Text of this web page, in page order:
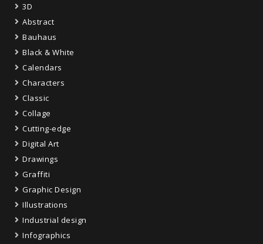
3D
Abstract
Bauhaus
Black & White
Calendars
Characters
Classic
Collage
Cutting-edge
Digital Art
Drawings
Graffiti
Graphic Design
Illustrations
Industrial design
Infographics